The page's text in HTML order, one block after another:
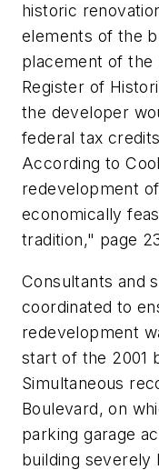
historic
elements of the
placement of the
Register of
the developer
federal tax
According to
redevelopment
economically
tradition," page
Consultants and
coordinated to
redevelopment
start of the 2001
Simultaneous
Boulevard, on
parking garage
building severely